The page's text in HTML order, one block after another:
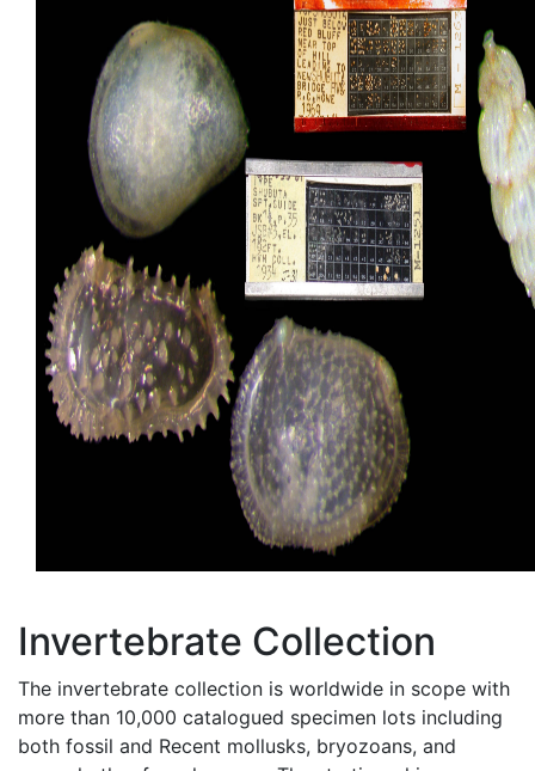
Invertebrate Collection
The invertebrate collection is worldwide in scope with
more than 10,000 catalogued specimen lots including
both fossil and Recent mollusks, bryozoans, and